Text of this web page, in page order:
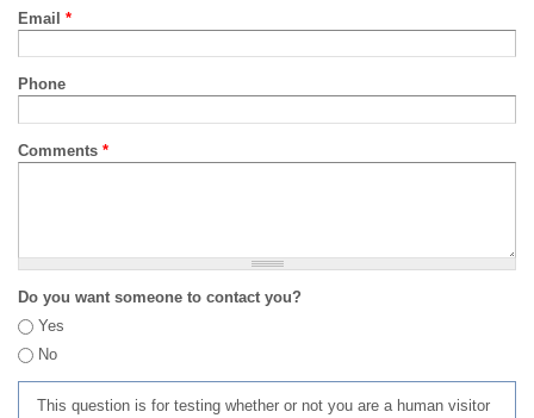
Email *
Phone
Comments *
Do you want someone to contact you?
Yes
No
This question is for testing whether or not you are a human visitor